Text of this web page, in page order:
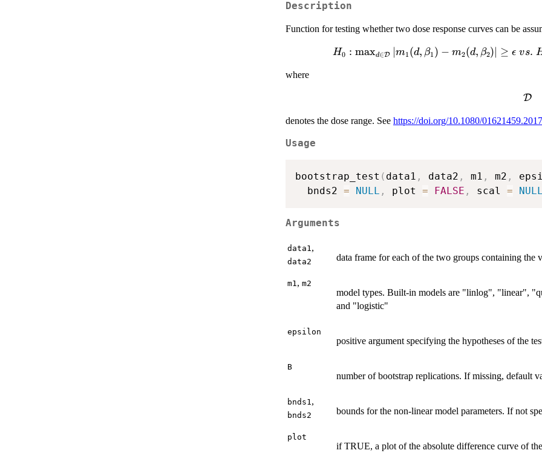
Description
Function for testing whether two dose response curves can be
H_0:
\max_{d\in\mathcal{D}}
|m_1(d,\beta_1)-
H0 : maxd∈D m1 (d, β1 ) − m2(d, β2) ≥ ϵ vs.
where
D
denotes the dose range. See https://doi.org/10.1080/
Usage
bootstrap_test ( data1 , data2 , m1 , m2 ,
  bnds2
= NULL , plot = FALSE , scal = NULL
Arguments
data1 ,
data2 data frame for each of the two groups containing the
m1 , m2
model types. Built-in models are "linlog", "linear",
and "logistic"
epsilon
positive argument specifying the hypotheses of the
B
number of bootstrap replications. If missing, default
bnds1 ,
bnds2 bounds for the non-linear model parameters. If not
plot
if TRUE, a plot of the absolute difference curve of